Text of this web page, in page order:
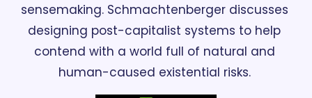
sensemaking. Schmachtenberger discusses
designing post-capitalist systems to help
contend with a world full of natural and
human-caused existential risks.